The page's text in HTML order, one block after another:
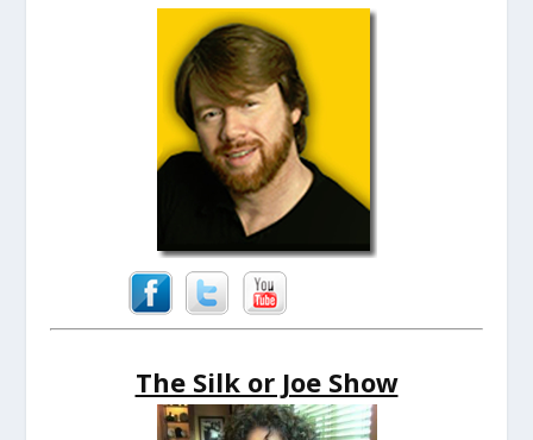
The Silk or Joe Show